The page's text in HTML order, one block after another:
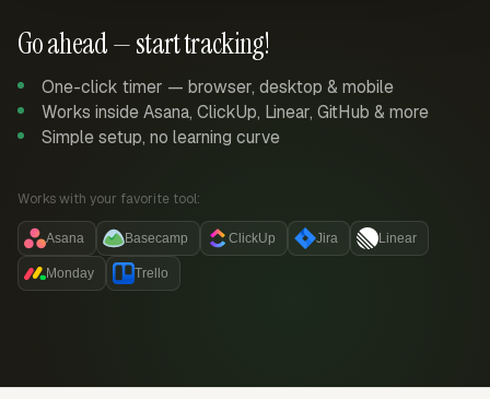
Go ahead — start tracking!
One-click timer — browser, desktop & mobile
Works inside Asana, ClickUp, Linear, GitHub & more
Simple setup, no learning curve
Works with your favorite tool:
Asana Basecamp ClickUp Jira Linear
Monday Trello